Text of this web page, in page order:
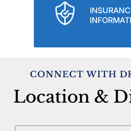
CONNECT WITH
Location &